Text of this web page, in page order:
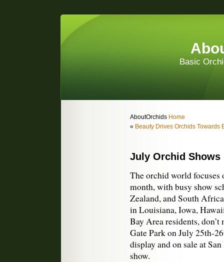
Basic
AboutOrchids Home
« Beauty Drives Orchids Towards
July Orchid Shows
The orchid world focuses
month, with busy show
Zealand, and South
in Louisiana, Iowa,
Bay Area residents, don’t
Gate Park on July 25th-
display and on sale at
show.